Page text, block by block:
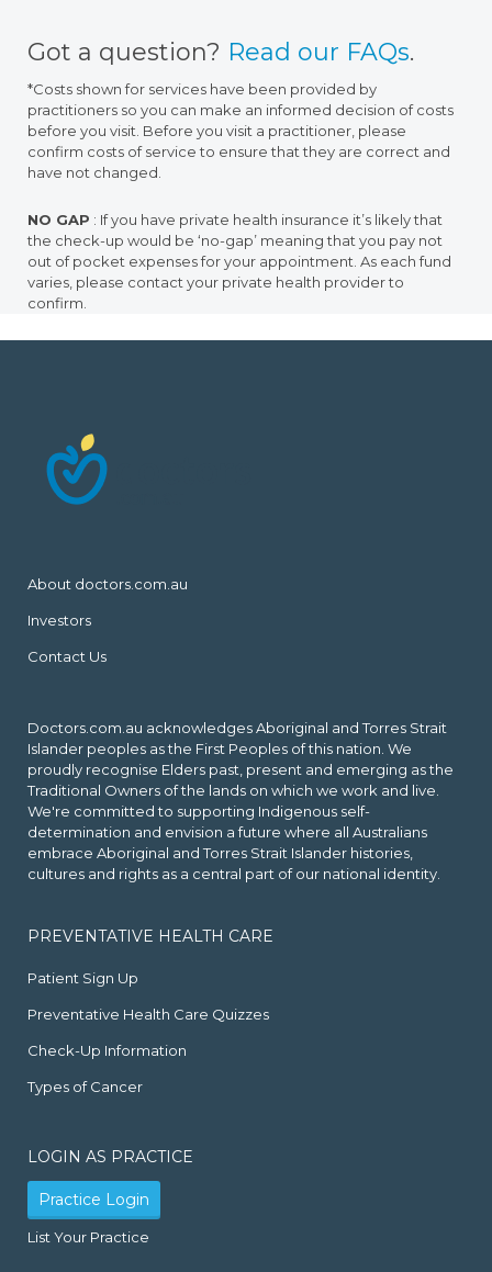
Got a question? Read our FAQs.
*Costs shown for services have been provided by
practitioners so you can make an informed decision of costs
before you visit. Before you visit a practitioner, please
confirm costs of service to ensure that they are correct and
have not changed.
NO GAP : If you have private health insurance it’s likely that
the check-up would be ‘no-gap’ meaning that you pay not
out of pocket expenses for your appointment. As each fund
varies, please contact your private health provider to
confirm.
About doctors.com.au
Investors
Contact Us
Doctors.com.au acknowledges Aboriginal and Torres Strait
Islander peoples as the First Peoples of this nation. We
proudly recognise Elders past, present and emerging as the
Traditional Owners of the lands on which we work and live.
We're committed to supporting Indigenous self-
determination and envision a future where all Australians
embrace Aboriginal and Torres Strait Islander histories,
cultures and rights as a central part of our national identity.
PREVENTATIVE HEALTH CARE
Patient Sign Up
Preventative Health Care Quizzes
Check-Up Information
Types of Cancer
LOGIN AS PRACTICE
Practice Login
List Your Practice